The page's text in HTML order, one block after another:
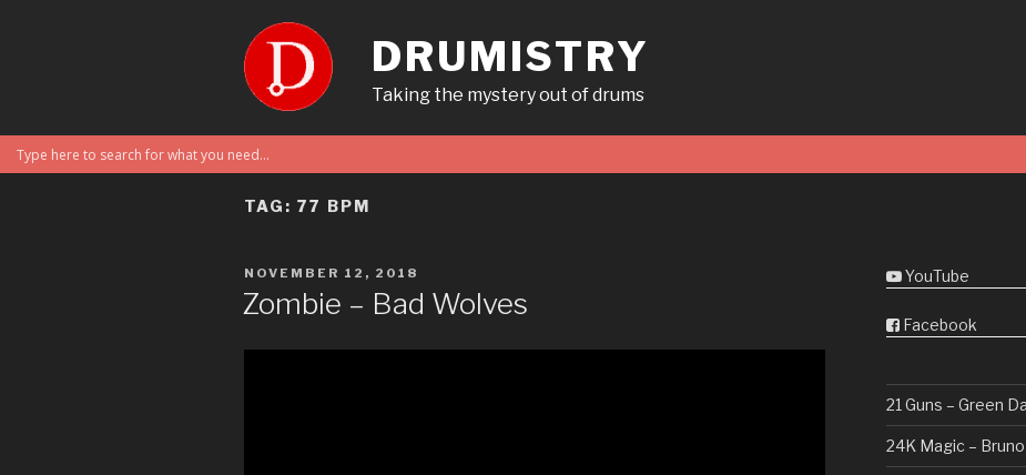
DRUMISTRY
Taking the mystery out of drums
TAG: 77 BPM
POSTED
NOVEMBER 12, 2018
Zombie – Bad Wolves
YouTube
Facebook
21 Guns – Green
24K Magic –